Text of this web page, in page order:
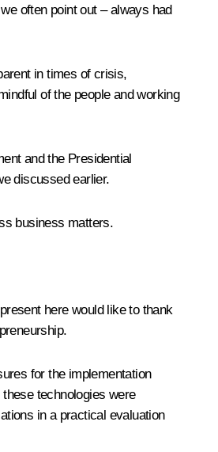
often point out – always had
in times of crisis,
of the people and working
and the Presidential
discussed earlier.
business matters.
here would like to thank
for the implementation
technologies were
in a practical evaluation